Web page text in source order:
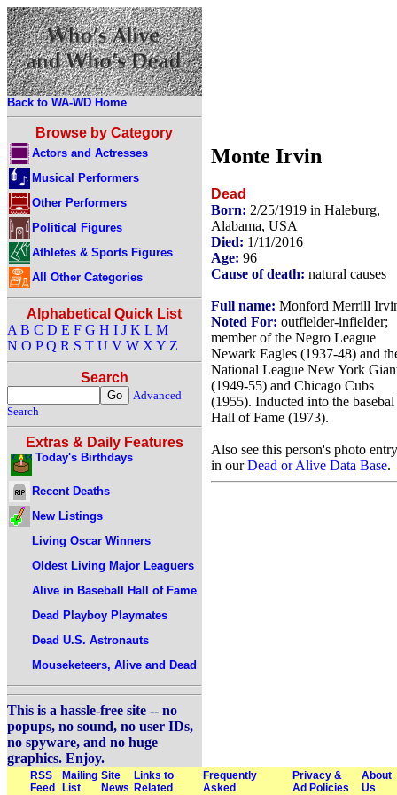
Back to WA-WD Home
Browse by Category
Actors and Actresses
Musical Performers
Other Performers
Political Figures
Athletes & Sports Figures
All Other Categories
Alphabetical Quick List
A B C D E F G H I J K L M
N O P Q R S T U V W X Y Z
Search
Advanced
Search
Extras & Daily Features
Today's Birthdays
Recent Deaths
New Listings
Living Oscar Winners
Oldest Living Major Leaguers
Alive in Baseball Hall of Fame
Dead Playboy Playmates
Dead U.S. Astronauts
Mouseketeers, Alive and Dead
This is a hassle-free site -- no
popups, no sound, no user IDs,
no spyware, and no huge
graphics. Enjoy.
Monte Irvin
Dead
Born: 2/25/1919 in Haleburg,
Alabama, USA
Died: 1/11/2016
Age: 96
Cause of death: natural causes
Full name: Monford Merrill
Noted For: outfielder-infielder;
member of the Negro League
Newark Eagles (1937-48) and
National League New York
(1949-55) and Chicago Cubs
(1955). Inducted into the basebal
Hall of Fame (1973).
Also see this person's photo entry
in ourDead or Alive Data Base.
RSS
Feed
Mailing
List
Site
News
Links to
Related
Frequently
Asked
Privacy &
Ad Policies
About
Us